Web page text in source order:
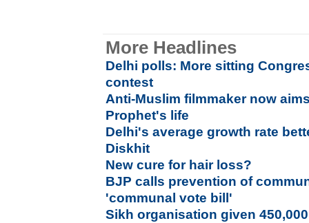
More Headlines
Delhi polls: More sitting
contest
Anti-Muslim filmmaker now
Prophet's life
Delhi's average growth rate
Diskhit
New cure for hair loss?
BJP calls prevention of
'communal vote bill'
Sikh organisation given